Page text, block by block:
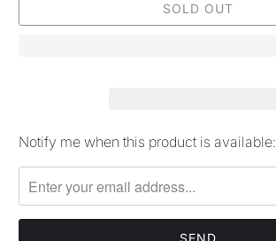
SOLD OUT
Please
me
when
Notify me when this product is available: